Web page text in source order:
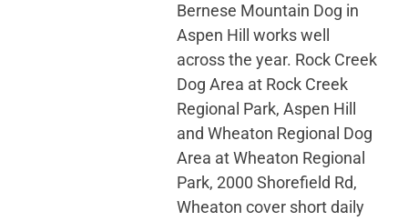
Bernese Mountain Dog in
Aspen Hill works well
across the year. Rock Creek
Dog Area at Rock Creek
Regional Park, Aspen Hill
and Wheaton Regional Dog
Area at Wheaton Regional
Park, 2000 Shorefield Rd,
Wheaton cover short daily